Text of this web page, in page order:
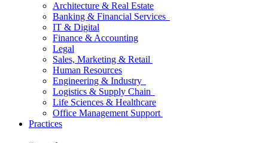
Architecture & Real Estate
Banking & Financial Services
IT & Digital
Finance & Accounting
Legal
Sales, Marketing & Retail
Human Resources
Engineering & Industry
Logistics & Supply Chain
Life Sciences & Healthcare
Office Management Support
Practices